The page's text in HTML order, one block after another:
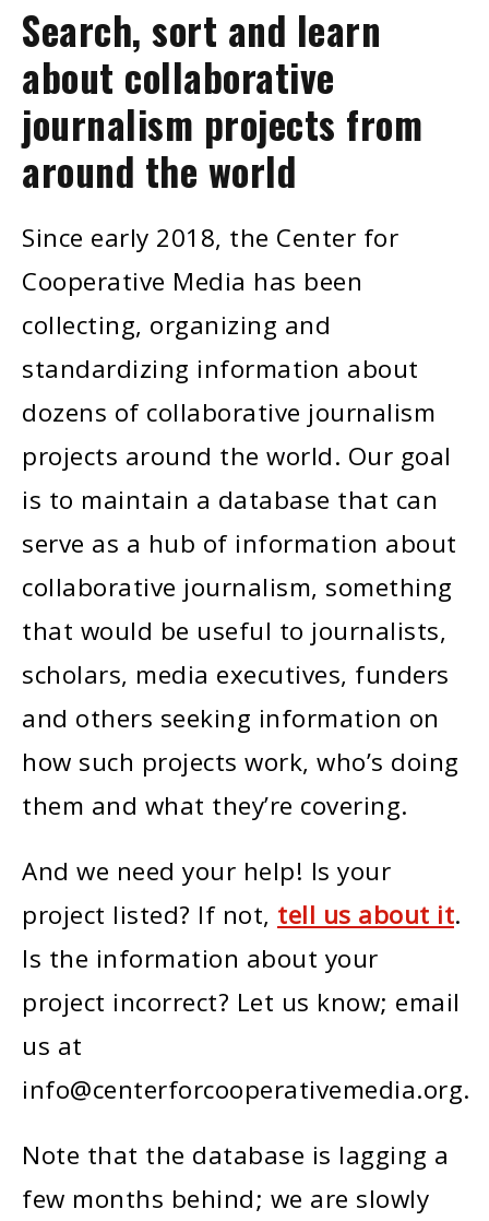
Search, sort and learn
about collaborative
journalism projects from
around the world
Since early 2018, the Center for
Cooperative Media has been
collecting, organizing and
standardizing information about
dozens of collaborative journalism
projects around the world. Our goal
is to maintain a database that can
serve as a hub of information about
collaborative journalism, something
that would be useful to journalists,
scholars, media executives, funders
and others seeking information on
how such projects work, who’s doing
them and what they’re covering.
And we need your help! Is your
project listed? If not, tell us about it.
Is the information about your
project incorrect? Let us know; email
us at
info@centerforcooperativemedia.org.
Note that the database is lagging a
few months behind; we are slowly